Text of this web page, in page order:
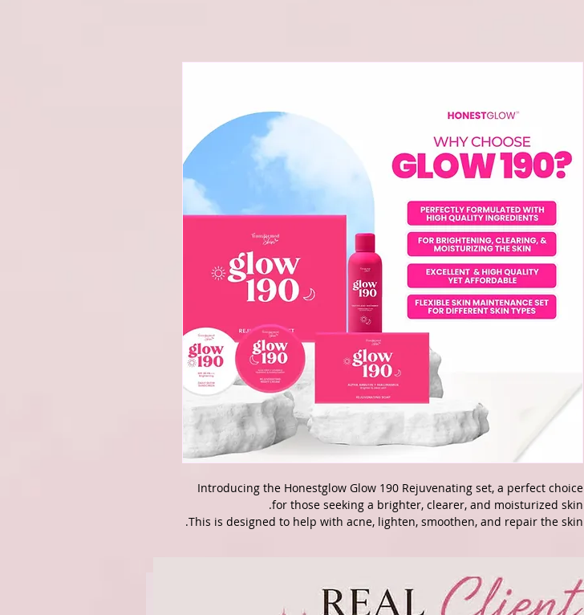
Introducing the Honestglow Glow 190 Rejuvenating set, a perfect choice
for those seeking a brighter, clearer, and moisturized skin.
This is designed to help with acne, lighten, smoothen, and repair the skin.